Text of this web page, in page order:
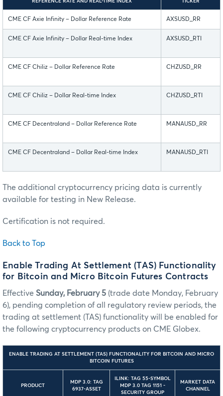
CME CF Axie Infinity – Dollar Reference Rate AXSUSD_RR
CME CF Axie Infinity – Dollar Real-time Index AXSUSD_RTI
CME CF Chiliz – Dollar Reference Rate CHZUSD_RR
CME CF Chiliz – Dollar Real-time Index CHZUSD_RTI
CME CF Decentraland – Dollar Reference Rate MANAUSD_RR
CME CF Decentraland – Dollar Real-time Index MANAUSD_RTI
The additional cryptocurrency pricing data is currently
available for testing in New Release.
Certification is not required.
Back to Top
Enable Trading At Settlement (TAS) Functionality
for Bitcoin and Micro Bitcoin Futures Contracts
Effective Sunday, February 5 (trade date Monday, February
6), pending completion of all regulatory review periods, the
trading at settlement (TAS) functionality will be enabled for
the following cryptocurrency products on CME Globex.
ENABLE TRADING AT SETTLEMENT (TAS) FUNCTIONALITY FOR BITCOIN AND MICRO
BITCOIN FUTURES
PRODUCT
MDP 3.0: TAG
6937-ASSET
ILINK: TAG 55-SYMBOL
MDP 3.0 TAG 1151 -
SECURITY GROUP
MARKET DATA
CHANNEL